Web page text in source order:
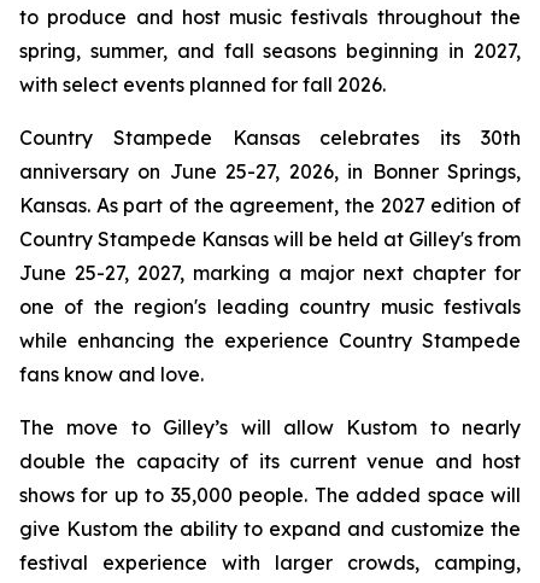
to produce and host music festivals throughout the
spring, summer, and fall seasons beginning in 2027,
with select events planned for fall 2026.
Country Stampede Kansas celebrates its 30th
anniversary on June 25-27, 2026, in Bonner Springs,
Kansas. As part of the agreement, the 2027 edition of
Country Stampede Kansas will be held at Gilley's from
June 25-27, 2027, marking a major next chapter for
one of the region's leading country music festivals
while enhancing the experience Country Stampede
fans know and love.
The move to Gilley’s will allow Kustom to nearly
double the capacity of its current venue and host
shows for up to 35,000 people. The added space will
give Kustom the ability to expand and customize the
festival experience with larger crowds, camping,